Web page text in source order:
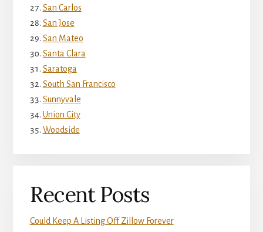
San Carlos
San Jose
San Mateo
Santa Clara
Saratoga
South San Francisco
Sunnyvale
Union City
Woodside
Recent Posts
Could Keep A Listing Off Zillow Forever